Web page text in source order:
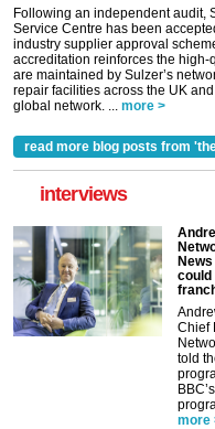
Following an independent audit,
Service Centre has been
industry supplier approval
accreditation reinforces the high-
are maintained by Sulzer’s
repair facilities across the UK
global network. ...
more >
read more blog posts from
interviews
could
Chief
told
more